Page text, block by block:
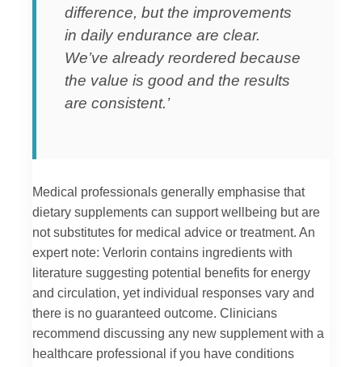
difference, but the improvements
in daily endurance are clear.
We’ve already reordered because
the value is good and the results
are consistent.’
Medical professionals generally emphasise that
dietary supplements can support wellbeing but are
not substitutes for medical advice or treatment. An
expert note: Verlorin contains ingredients with
literature suggesting potential benefits for energy
and circulation, yet individual responses vary and
there is no guaranteed outcome. Clinicians
recommend discussing any new supplement with a
healthcare professional if you have conditions